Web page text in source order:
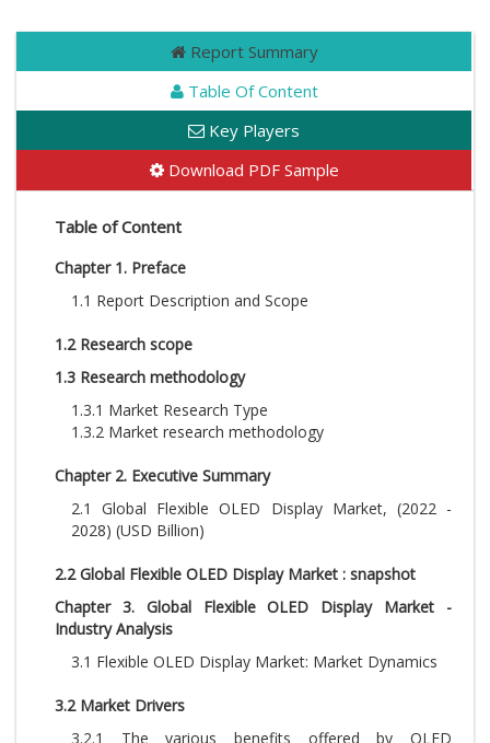
Report Summary
Table Of Content
Key Players
Download PDF Sample
Table of Content
Chapter 1. Preface
1.1 Report Description and Scope
1.2 Research scope
1.3 Research methodology
1.3.1 Market Research Type
1.3.2 Market research methodology
Chapter 2. Executive Summary
2.1 Global Flexible OLED Display Market, (2022 -
2028) (USD Billion)
2.2 Global Flexible OLED Display Market : snapshot
Chapter 3. Global Flexible OLED Display Market -
Industry Analysis
3.1 Flexible OLED Display Market: Market Dynamics
3.2 Market Drivers
3.2.1 The various benefits offered by OLED